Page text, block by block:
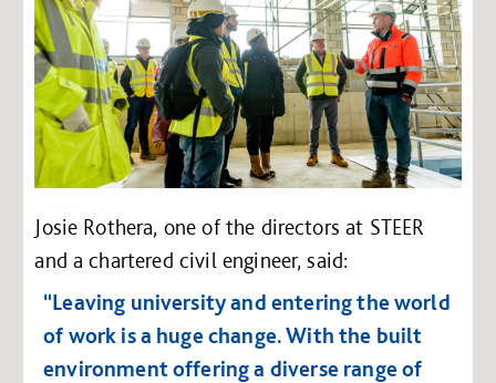
Josie Rothera, one of the directors at STEER
and a chartered civil engineer, said:
“Leaving university and entering the world
of work is a huge change. With the built
environment offering a diverse range of